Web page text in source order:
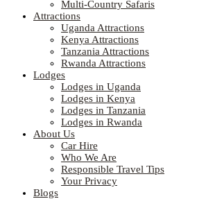
Multi-Country Safaris
Attractions
Uganda Attractions
Kenya Attractions
Tanzania Attractions
Rwanda Attractions
Lodges
Lodges in Uganda
Lodges in Kenya
Lodges in Tanzania
Lodges in Rwanda
About Us
Car Hire
Who We Are
Responsible Travel Tips
Your Privacy
Blogs